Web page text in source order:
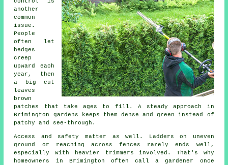
another
common
issue.
People
often let
hedges
creep
upward each
year, then
a big cut
leaves
brown
patches that take ages to fill. A steady approach in
Brimington gardens keeps them dense and green instead of
patchy and see-through.
Access and safety matter as well. Ladders on uneven
ground or reaching across fences rarely ends well,
especially with heavier trimmers involved. That's why
homeowners in Brimington often call a gardener once